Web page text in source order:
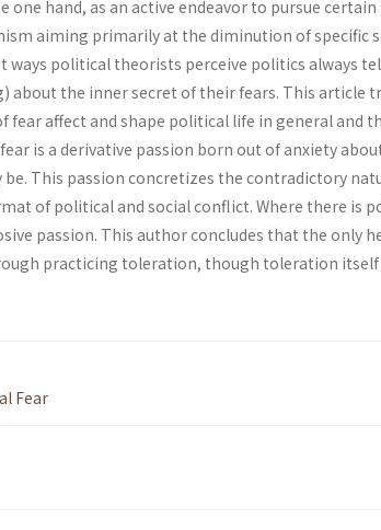
one hand, as an active endeavor to pursue
aiming primarily at the diminution of specific
ways political theorists perceive politics always
about the inner secret of their fears. This article
fear affect and shape political life in general and
is a derivative passion born out of anxiety
This passion concretizes the contradictory
of political and social conflict. Where there is
passion. This author concludes that the only
practicing toleration, though toleration
Fear